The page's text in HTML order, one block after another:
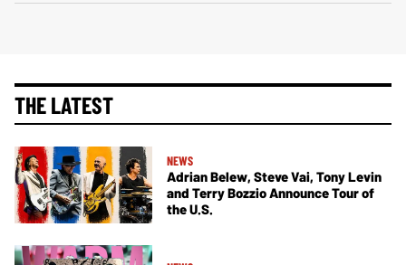
THE LATEST
NEWS
Adrian Belew, Steve Vai, Tony Levin
and Terry Bozzio Announce Tour of
the U.S.